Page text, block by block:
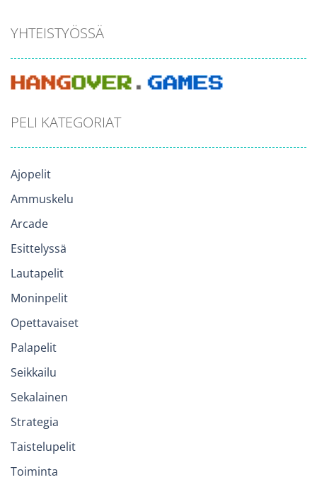
YHTEISTYÖSSÄ
PELI KATEGORIAT
Ajopelit
Ammuskelu
Arcade
Esittelyssä
Lautapelit
Moninpelit
Opettavaiset
Palapelit
Seikkailu
Sekalainen
Strategia
Taistelupelit
Toiminta